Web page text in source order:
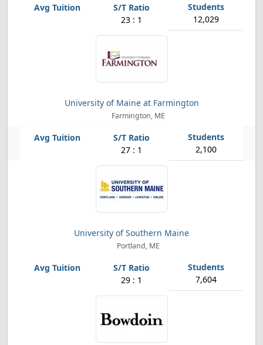
23 : 1 12,029
University of Maine at Farmington
Farmington, ME
27 : 1 2,100
University of Southern Maine
Portland, ME
29 : 1 7,604